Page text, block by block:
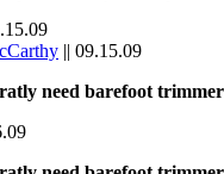
|| 09.15.09
need barefoot